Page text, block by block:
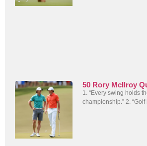
50 Rory McIlroy
1. “Every swing holds
championship.” 2.